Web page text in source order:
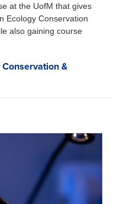
at the UofM that gives
Ecology Conservation
also gaining course
&